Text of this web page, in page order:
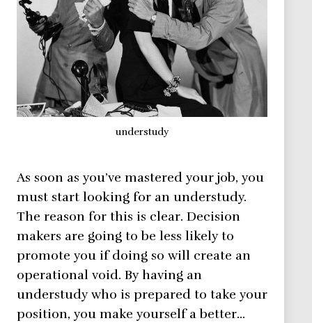
understudy
As soon as you’ve mastered your job, you
must start looking for an understudy.
The reason for this is clear. Decision
makers are going to be less likely to
promote you if doing so will create an
operational void. By having an
understudy who is prepared to take your
position, you make yourself a better…